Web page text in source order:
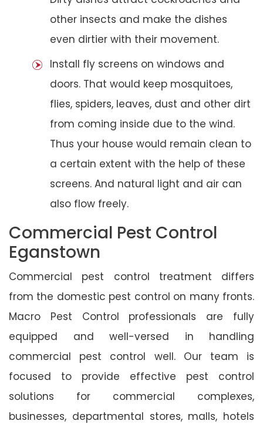
other insects and make the dishes
even dirtier with their movement.
Install fly screens on windows and
doors. That would keep mosquitoes,
flies, spiders, leaves, dust and other dirt
from coming inside due to the wind.
Thus your house would remain clean to
a certain extent with the help of these
screens. And natural light and air can
also flow freely.
Commercial Pest Control
Eganstown
Commercial pest control treatment differs
from the domestic pest control on many fronts.
Macro Pest Control professionals are fully
equipped and well-versed in handling
commercial pest control well. Our team is
focused to provide effective pest control
solutions for commercial complexes,
businesses, departmental stores, malls, hotels